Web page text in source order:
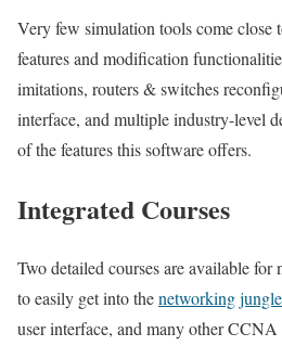
Very few simulation tools come close
features and modification
imitations, routers & switches
interface, and multiple industry-level
of the features this software offers.
Integrated Courses
Two detailed courses are available for
to easily get into thenetworking jungle
user interface, and many other